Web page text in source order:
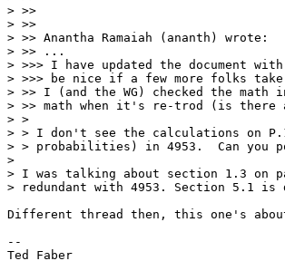
> >>
> >>
> >> Anantha Ramaiah (ananth) wrote:
> >> ...
> >>> I have updated the document
> >>> be nice if a few more folks
> >> I (and the WG) checked the
> >> math when it's re-trod (is there a
> >
> > I don't see the calculations on
> > probabilities) in 4953.  Can you
>
> I was talking about section 1.3 on
> redundant with 4953. Section 5.1
Different thread then, this one's
--